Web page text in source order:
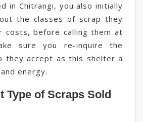
in Chitrangi, you also initially
the classes of scrap they
costs, before calling them at
sure you re-inquire the
they accept as this shelter a
energy.
Type of Scraps Sold